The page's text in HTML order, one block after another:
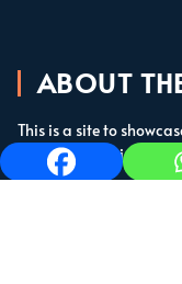
ABOUT
This is a site to
cruising sailor in the